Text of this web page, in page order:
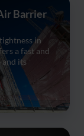
Barrier
in
a fast and
its